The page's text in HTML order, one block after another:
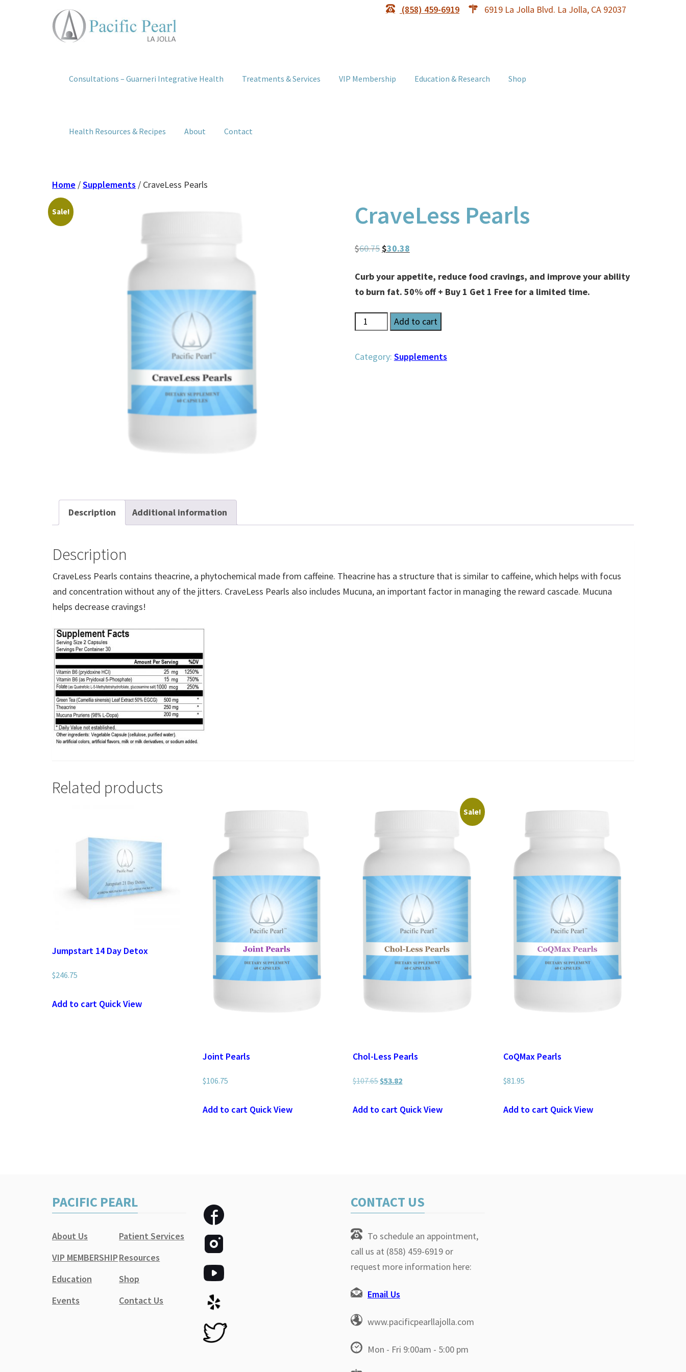
(858) 459-6919 6919 La Jolla Blvd. La Jolla, CA 92037
Consultations – Guarneri Integrative Health Treatments & Services VIP Membership Education & Research Shop
Health Resources & Recipes About Contact
Home /Supplements / CraveLess Pearls
Sale! CraveLess Pearls
$60.75Original
was:
$60.75.
$30.38Current
is:
$30.38.
Curb your appetite, reduce food cravings, and improve your ability
to burn fat. 50% off + Buy 1 Get 1 Free for a limited time.
CraveLess
Pearls
Add to cart
Category: Supplements
Description Additional information
Description
CraveLess Pearls contains theacrine, a phytochemical made from caffeine. Theacrine has a structure that is similar to caffeine, which helps with focus
and concentration without any of the jitters. CraveLess Pearls also includes Mucuna, an important factor in managing the reward cascade. Mucuna
helps decrease cravings!
Related products
Jumpstart 14 Day Detox
$246.75
Add to cart Quick View
Joint Pearls
$106.75
Add to cart Quick View
Sale!
Chol-Less Pearls
$107.65Original
was:
$53.82Current
is:
Add to cart Quick View
CoQMax Pearls
$81.95
Add to cart Quick View
PACIFIC PEARL
About Us
Patient Services
VIP MEMBERSHIPResources
Education
Shop
Events
Contact Us
CONTACT US
To schedule an appointment,
call us at (858) 459-6919 or
request more information here:
Email Us
www.pacificpearllajolla.com
Mon - Fri 9:00am - 5:00 pm